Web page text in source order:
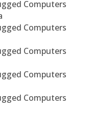
Computers
Computers
Computers
Computers
Computers